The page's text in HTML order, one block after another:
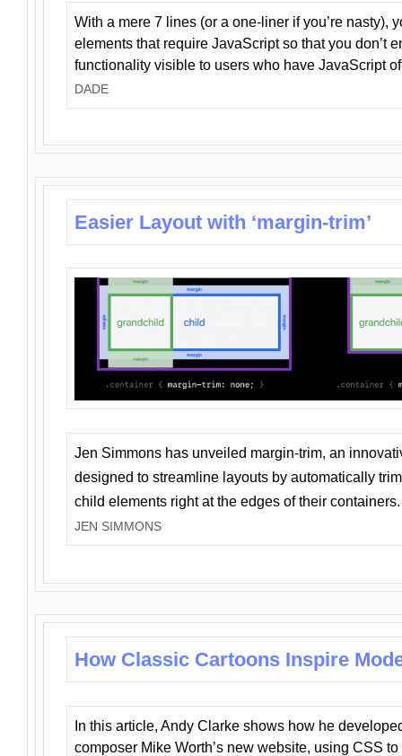
With a mere 7 lines (or a one-liner if you’re nasty),
elements that require JavaScript so that you don’t
functionality visible to users who have JavaScript
DADE
Easier Layout with ‘margin-trim’
Jen Simmons has unveiled margin-trim, an
designed to streamline layouts by automatically
child elements right at the edges of their containers.
JEN SIMMONS
How Classic Cartoons Inspire
In this article, Andy Clarke shows how he
composer Mike Worth’s new website, using CSS